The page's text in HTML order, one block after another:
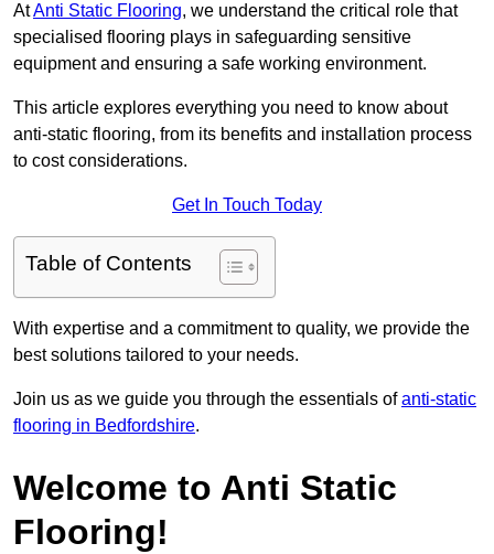
AtAnti Static Flooring, we understand the critical role that
specialised flooring plays in safeguarding sensitive
equipment and ensuring a safe working environment.
This article explores everything you need to know about
anti-static flooring, from its benefits and installation process
to cost considerations.
Get In Touch Today
Table of Contents
With expertise and a commitment to quality, we provide the
best solutions tailored to your needs.
Join us as we guide you through the essentials ofanti-static
flooring in Bedfordshire.
Welcome to Anti Static
Flooring!